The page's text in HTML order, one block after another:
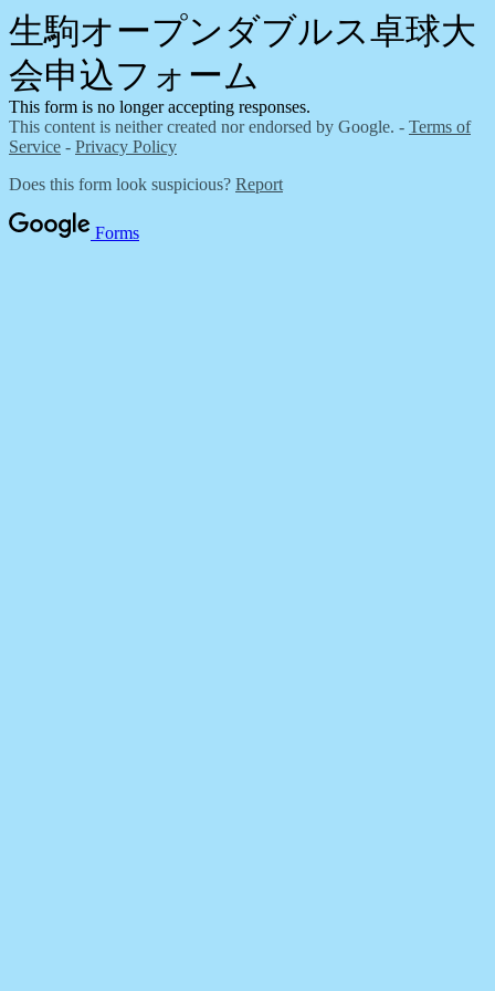
生駒オープンダブルス卓球大
会申込フォーム
This form is no longer accepting responses.
This content is neither created nor endorsed by Google. - Terms of
Service - Privacy Policy
Does this form look suspicious? Report
Forms